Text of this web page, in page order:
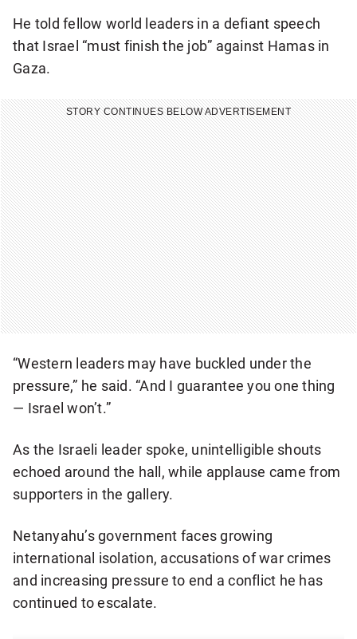
i
n
g
N
a
t
i
o
n
a
l
e
w
e
t
t
e
r
He told fellow world leaders in a defiant speech
that Israel “must finish the job” against Hamas in
Gaza.
STORY CONTINUES BELOW ADVERTISEMENT
“Western leaders may have buckled under the
pressure,” he said. “And I guarantee you one thing
— Israel won’t.”
As the Israeli leader spoke, unintelligible shouts
echoed around the hall, while applause came from
supporters in the gallery.
Netanyahu’s government faces growing
international isolation, accusations of war crimes
and increasing pressure to end a conflict he has
continued to escalate.